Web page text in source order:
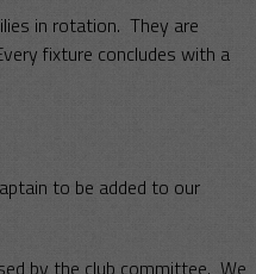
in rotation. They are
fixture concludes with a
to be added to our
by the club committee. We